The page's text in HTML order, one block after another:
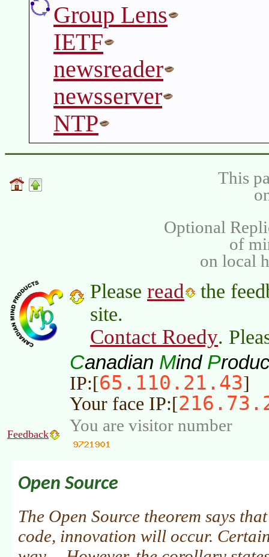
Group Lens
IETF
newsreader
newsserver
NTP
This
Optional
of
on local
Please read
the
site.
Contact Roedy.
Canadian Mind P
IP:[65.110.21.43]
Your face IP:[
Feedback You are visitor number